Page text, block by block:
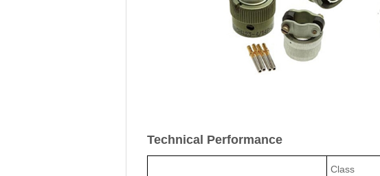
Technical Performance
Class